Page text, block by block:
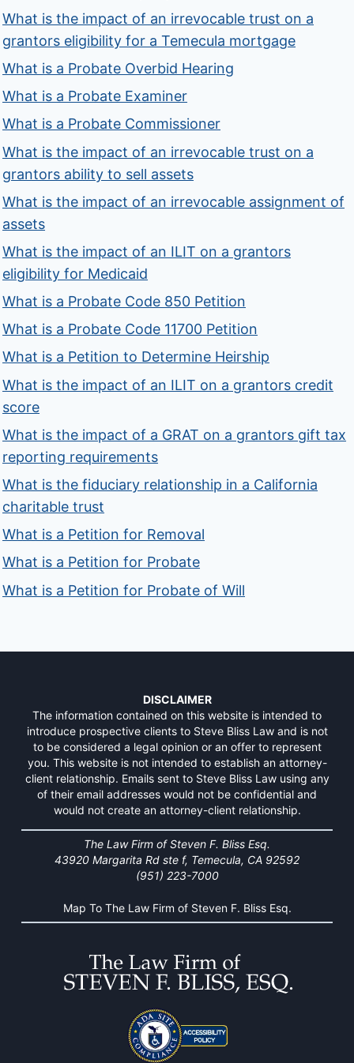
What is the impact of an irrevocable trust on a
grantors eligibility for a Temecula mortgage
What is a Probate Overbid Hearing
What is a Probate Examiner
What is a Probate Commissioner
What is the impact of an irrevocable trust on a
grantors ability to sell assets
What is the impact of an irrevocable assignment of
assets
What is the impact of an ILIT on a grantors
eligibility for Medicaid
What is a Probate Code 850 Petition
What is a Probate Code 11700 Petition
What is a Petition to Determine Heirship
What is the impact of an ILIT on a grantors credit
score
What is the impact of a GRAT on a grantors gift tax
reporting requirements
What is the fiduciary relationship in a California
charitable trust
What is a Petition for Removal
What is a Petition for Probate
What is a Petition for Probate of Will
DISCLAIMER
The information contained on this website is intended to
introduce prospective clients to Steve Bliss Law and is not
to be considered a legal opinion or an offer to represent
you. This website is not intended to establish an attorney-
client relationship. Emails sent to Steve Bliss Law using any
of their email addresses would not be confidential and
would not create an attorney-client relationship.
The Law Firm of Steven F. Bliss Esq.
43920 Margarita Rd ste f, Temecula, CA 92592
(951) 223-7000
Map To The Law Firm of Steven F. Bliss Esq.